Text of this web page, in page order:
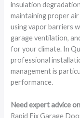
insulation
maintaining proper
using vapor barriers
garage ventilation,
for your climate. In
professional
management is
performance.
Need expert advice
Rapid Fix Garage